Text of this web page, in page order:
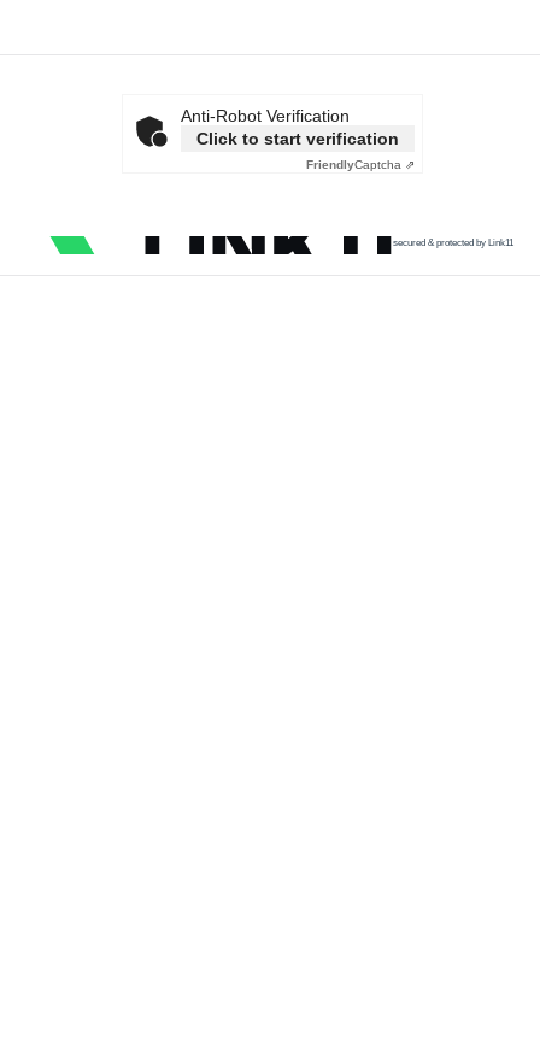
Anti-Robot Verification
Click to start verification
FriendlyCaptcha ⇗
secured & protected by Link11